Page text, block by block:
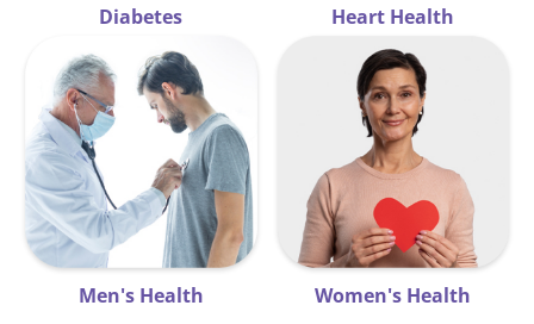
Diabetes
Men's Health
Heart Health
Women's Health